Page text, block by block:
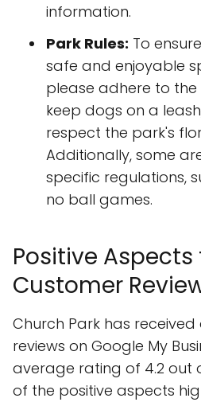
information.
Park Rules: To
safe and enjoyable
please adhere to the
keep dogs on a
respect the park's
Additionally, some
specific regulations,
no ball games.
Positive
Customer
Church Park has received
reviews on Google My
average rating of 4.2 out
of the positive aspects